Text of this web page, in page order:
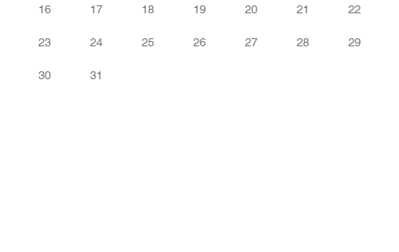
16 17 18 19 20 21 22
23 24 25 26 27 28 29
30 31